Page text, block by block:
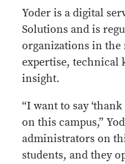
Yoder is a digital
Solutions and is
organizations in
expertise, technical
insight.
“I want to say
on this campus,”
administrators on
students, and they